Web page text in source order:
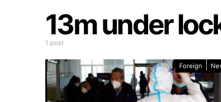
13m under
1 post
Foreign